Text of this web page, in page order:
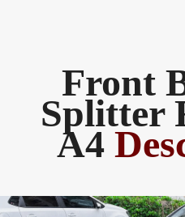
Front
Splitter
A4